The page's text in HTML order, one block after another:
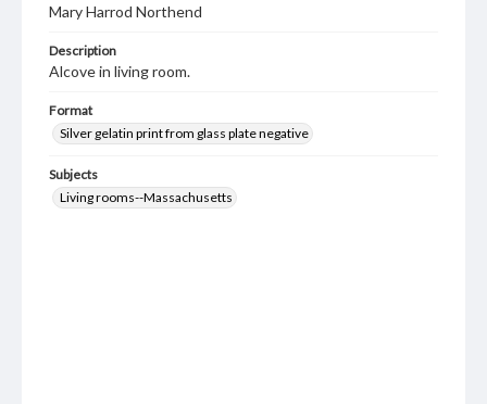
Mary Harrod Northend
Description
Alcove in living room.
Format
Silver gelatin print from glass plate negative
Subjects
Living rooms--Massachusetts